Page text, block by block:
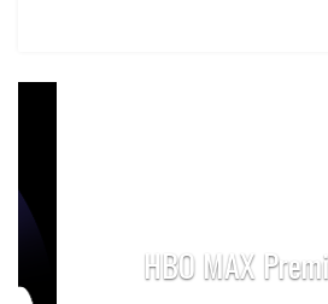
HBO MAX